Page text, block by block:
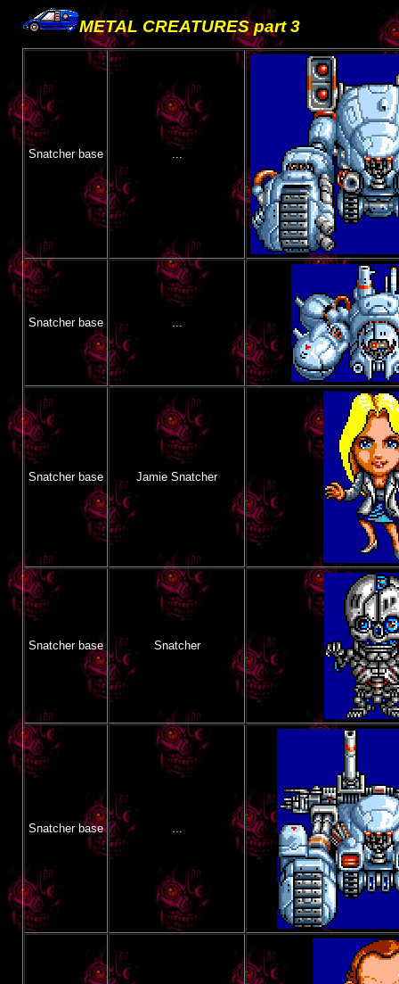
METAL CREATURES part 3
Snatcher base ...
Snatcher base
Snatcher base Jamie Snatcher
Snatcher base Snatcher
Snatcher base